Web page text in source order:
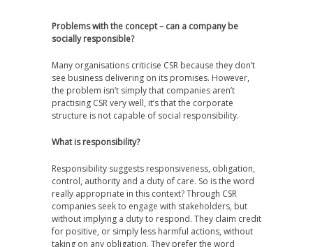
Problems with the concept – can a company be
socially responsible?
Many organisations criticise CSR because they don’t
see business delivering on its promises. However,
the problem isn’t simply that companies aren’t
practising CSR very well, it’s that the corporate
structure is not capable of social responsibility.
What is responsibility?
Responsibility suggests responsiveness, obligation,
control, authority and a duty of care. So is the word
really appropriate in this context? Through CSR
companies seek to engage with stakeholders, but
without implying a duty to respond. They claim credit
for positive, or simply less harmful actions, without
taking on any obligation. They prefer the word